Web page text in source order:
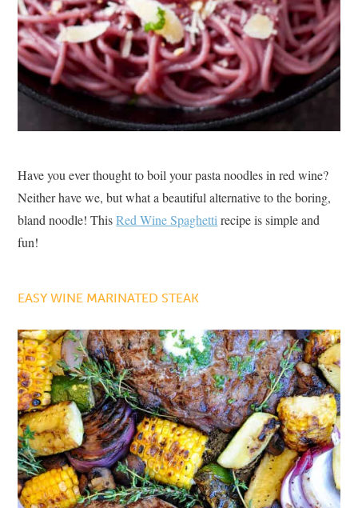
Have you ever thought to boil your pasta noodles in red wine?
Neither have we, but what a beautiful alternative to the boring,
bland noodle! ThisRed Wine Spaghetti recipe is simple and
fun!
EASY WINE MARINATED STEAK